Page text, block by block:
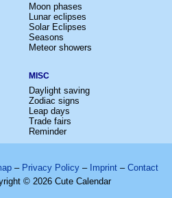
Moon phases
Lunar eclipses
Solar Eclipses
Seasons
Meteor showers
MISC
Daylight saving
Zodiac signs
Leap days
Trade fairs
Reminder
– Privacy Policy – Imprint – Contact
© 2026 Cute Calendar